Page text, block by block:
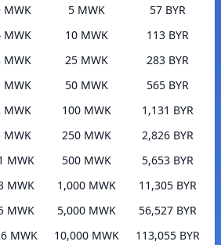
MWK
MWK
MWK
MWK
MWK
MWK
MWK
MWK
MWK
MWK
5 MWK
57 BYR
10 MWK
113 BYR
25 MWK
283 BYR
50 MWK
565 BYR
100 MWK
1,131 BYR
250 MWK
2,826 BYR
500 MWK
5,653 BYR
1,000 MWK
11,305 BYR
5,000 MWK
56,527 BYR
10,000 MWK
113,055 BYR